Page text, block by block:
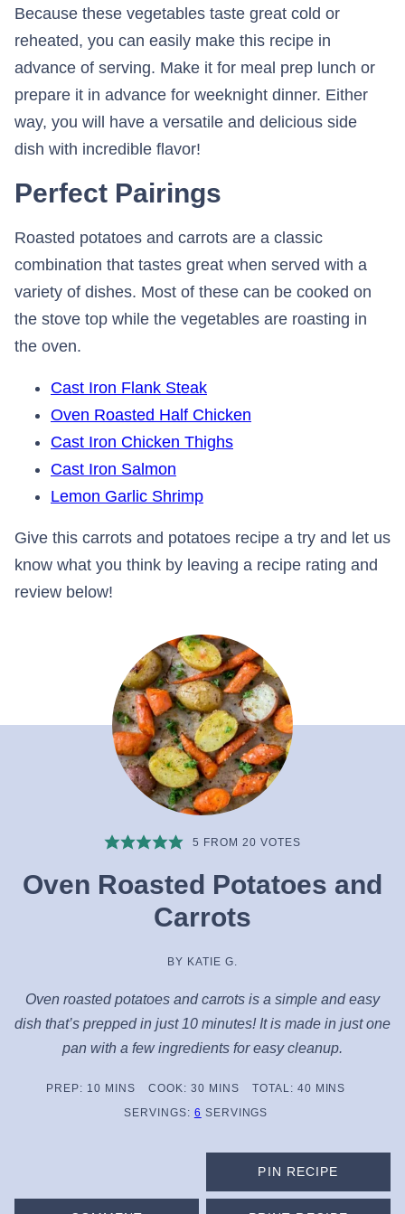
Because these vegetables taste great cold or
reheated, you can easily make this recipe in
advance of serving. Make it for meal prep lunch or
prepare it in advance for weeknight dinner. Either
way, you will have a versatile and delicious side
dish with incredible flavor!
Perfect Pairings
Roasted potatoes and carrots are a classic
combination that tastes great when served with a
variety of dishes. Most of these can be cooked on
the stove top while the vegetables are roasting in
the oven.
Cast Iron Flank Steak
Oven Roasted Half Chicken
Cast Iron Chicken Thighs
Cast Iron Salmon
Lemon Garlic Shrimp
Give this carrots and potatoes recipe a try and let us
know what you think by leaving a recipe rating and
review below!
5 FROM 20 VOTES
Oven Roasted Potatoes and
Carrots
BY KATIE G.
Oven roasted potatoes and carrots is a simple and easy
dish that’s prepped in just 10 minutes! It is made in just one
pan with a few ingredients for easy cleanup.
PREP: 10MINUTES
MINS COOK: 30MINUTES
MINS TOTAL: 40MINUTES
MINS
SERVINGS: 6 SERVINGS
PIN RECIPE